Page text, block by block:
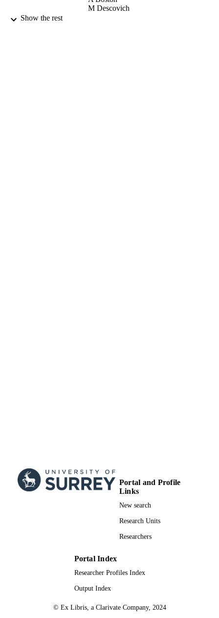
M Descovich
Show the rest
Portal and Profile
Links
New search
Research Units
Researchers
Portal Index
Researcher Profiles Index
Output Index
© Ex Libris, a Clarivate Company, 2024